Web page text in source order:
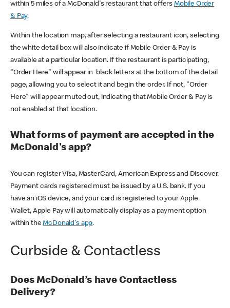
within 5 miles of a McDonald's restaurant that offers Mobile Order
& Pay.
Within the location map, after selecting a restaurant icon, selecting
the white detail box will also indicate if Mobile Order & Pay is
available at a particular location. If the restaurant is participating,
"Order Here" will appear in black letters at the bottom of the detail
page, allowing you to select it and begin the order. If not, "Order
Here" will appear muted out, indicating that Mobile Order & Pay is
not enabled at that location.
What forms of payment are accepted in the
McDonald's app?
You can register Visa, MasterCard, American Express and Discover.
Payment cards registered must be issued by a U.S. bank. If you
have an iOS device, and your card is registered to your Apple
Wallet, Apple Pay will automatically display as a payment option
within theMcDonald's app.
Curbside & Contactless
Does McDonald’s have Contactless
Delivery?